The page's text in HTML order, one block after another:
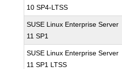
10 SP4-LTSS
SUSE Linux Enterprise Server
11 SP1
SUSE Linux Enterprise Server
11 SP1 LTSS